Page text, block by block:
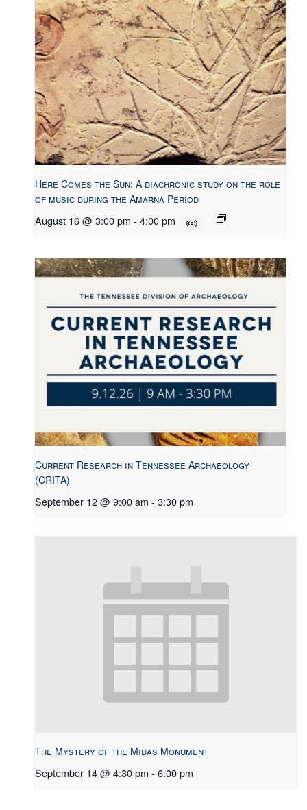
Here Comes the Sun: A diachronic study on the role
of music during the Amarna Period
August 16 @ 3:00 pm - 4:00 pm
Current Research in Tennessee Archaeology
(CRITA)
September 12 @ 9:00 am - 3:30 pm
The Mystery of the Midas Monument
September 14 @ 4:30 pm - 6:00 pm